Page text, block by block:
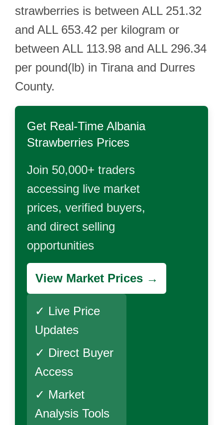
strawberries is between ALL 251.32
and ALL 653.42 per kilogram or
between ALL 113.98 and ALL 296.34
per pound(lb) in Tirana and Durres
County.
Get Real-Time Albania
Strawberries Prices
Join 50,000+ traders
accessing live market
prices, verified buyers,
and direct selling
opportunities
View Market Prices →
✓ Live Price
Updates
✓ Direct Buyer
Access
✓ Market
Analysis Tools